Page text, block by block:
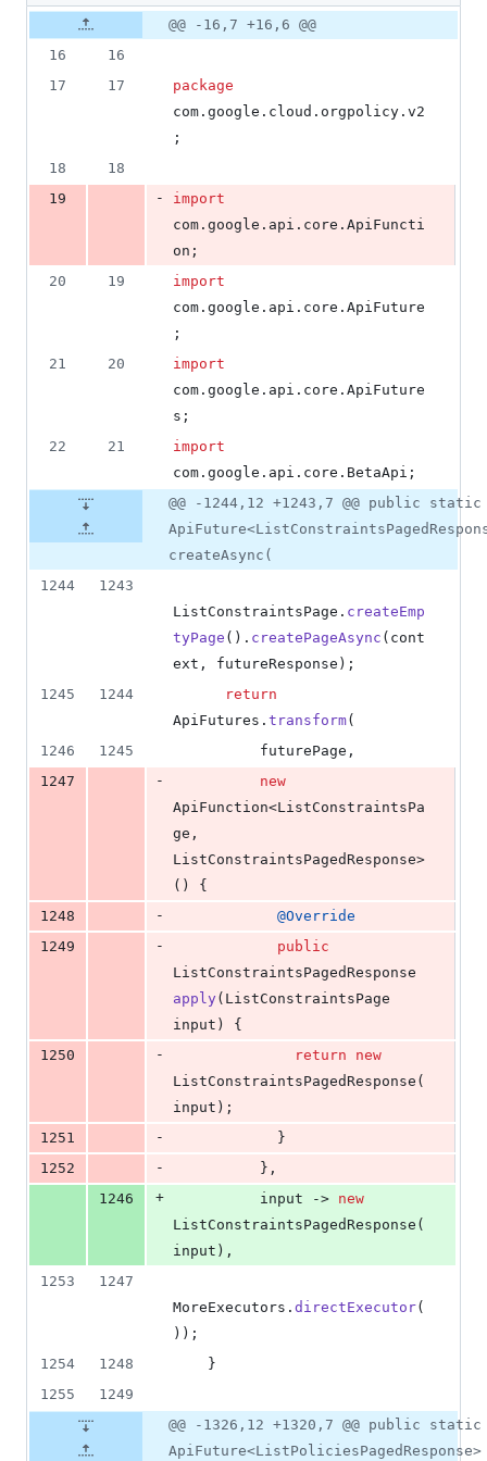
additions
Original
file line
number
number
Diff
line
@@ -16,7 +16,6 @@
16
16
17
17
package
com . google . cloud . orgpolicy . v2
;
18
18
19
-
import
com . google . api . core . ApiFuncti
on ;
20
19
import
com . google . api . core . ApiFuture
;
21
20
import
com . google . api . core . ApiFuture
s ;
22
21
import
com . google . api . core . BetaApi ;
@@ -1244,12 +1243,7 @@ public static
createAsync(
1244
1243
ListConstraintsPage . createEmp
tyPage (). createPageAsync ( cont
ext , futureResponse );
1245
1244
return
ApiFutures . transform(
1246
1245 futurePage ,
1247
-
new
ApiFunction<ListConstraintsPa
ge
ListConstraintsPagedResponse>
() {
1248
- @Override
1249
-
public
ListConstraintsPagedResponse
apply ( ListConstraintsPage
input ) {
1250
- return
new
ListConstraintsPagedResponse (
input );
1251
-
            }
1252
-
          },
1246
+ input -> new
ListConstraintsPagedResponse (
input ),
1253
1247
MoreExecutors . directExecutor(
));
1254
1248
    }
1255
1249
@@ -1326,12 +1320,7 @@ public static
ApiFuture<ListPoliciesPagedResponse>